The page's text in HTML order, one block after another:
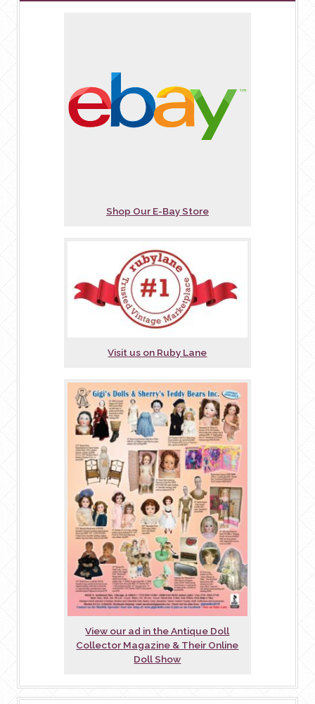
Shop Our E-Bay Store
Visit us on Ruby Lane
View our ad in the Antique Doll
Collector Magazine & Their Online
Doll Show